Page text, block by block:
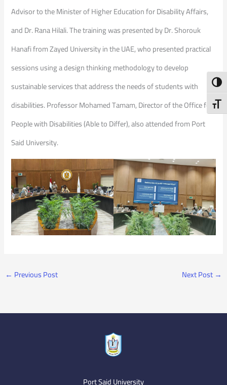
Advisor to the Minister of Higher Education for Disability Affairs,
and Dr. Rana Hilali. The training was presented by Dr. Shorouk
Hanafi from Zayed University in the UAE, who presented practical
sessions using a design thinking methodology to develop
sustainable services that address the needs of students with
disabilities. Professor Mohamed Tamam, Director of the Office for
People with Disabilities (Able to Differ), also attended from Port
Said University.
← Previous Post Next Post →
Port Said University